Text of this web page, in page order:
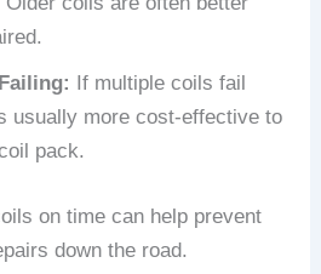
If multiple coils fail
usually more cost-effective to
pack.
on time can help prevent
down the road.